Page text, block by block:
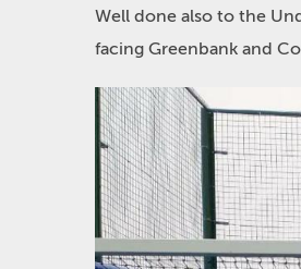
Well done also to the
facing Greenbank and